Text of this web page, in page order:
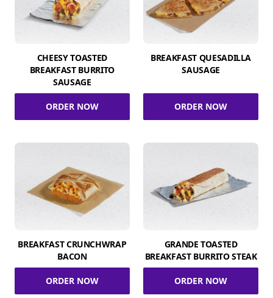
CHEESY TOASTED
BREAKFAST BURRITO
SAUSAGE
ORDER NOW
BREAKFAST QUESADILLA
SAUSAGE
ORDER NOW
BREAKFAST CRUNCHWRAP
BACON
ORDER NOW
GRANDE TOASTED
BREAKFAST BURRITO STEAK
ORDER NOW